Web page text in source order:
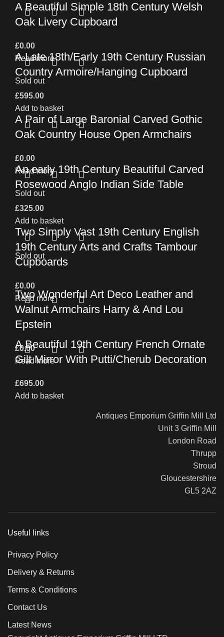
A Beautiful Simple 18th Century Welsh
Oak Livery Cupboard
£0.00
Read more
A Late 18th/Early 19th Century Russian
Country Armoire/Hanging Cupboard
£595.00
Add to basket
Sold out
A Pair of Large Baronial Carved Gothic
Oak Country House Open Armchairs
£0.00
Read more
An early 19th Century Beautiful Carved
Rosewood Anglo Indian Side Table
£325.00
Add to basket
Sold out
Two Simply Vast 19th Century English
19th Century Arts and Crafts Tambour
Cupboards
£0.00
Read more
Sold out
Two Wonderful Art Deco Leather and
Walnut Armchairs Harry & And Lou
Epstein
£0.00
Read more
A Beautiful 19th Century French Ornate
Gilt Mirror With Putti/Cherub Decoration
£695.00
Add to basket
Antiques Emporium Griffin Mill Ltd
Unit 3 Griffin Mill
London Road
Thrupp
Stroud
Gloucestershire
GL5 2AZ
Useful links
Privacy Policy
Delivery & Returns
Terms & Conditions
Contact Us
Latest News